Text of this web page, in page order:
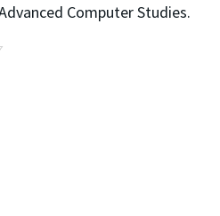
Computer Studies.